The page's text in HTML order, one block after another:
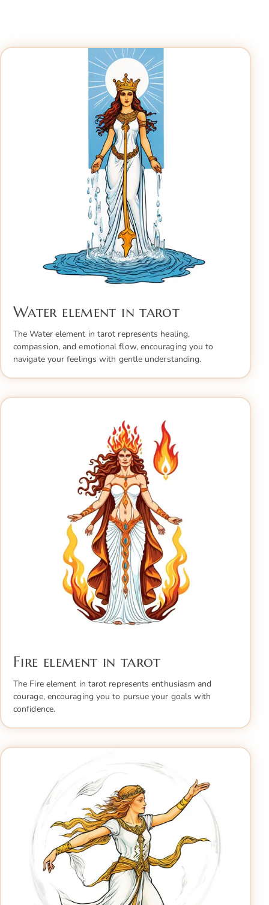
Water element in tarot
The Water element in tarot represents healing,
compassion, and emotional flow, encouraging you to
navigate your feelings with gentle understanding.
Fire element in tarot
The Fire element in tarot represents enthusiasm and
courage, encouraging you to pursue your goals with
confidence.